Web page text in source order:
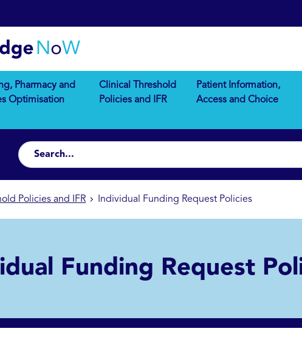
Pharmacy and
Optimisation
Clinical Threshold
Policies and IFR
Patient Information,
Access and Choice
Policies and IFR Individual Funding Request Policies
Funding Request